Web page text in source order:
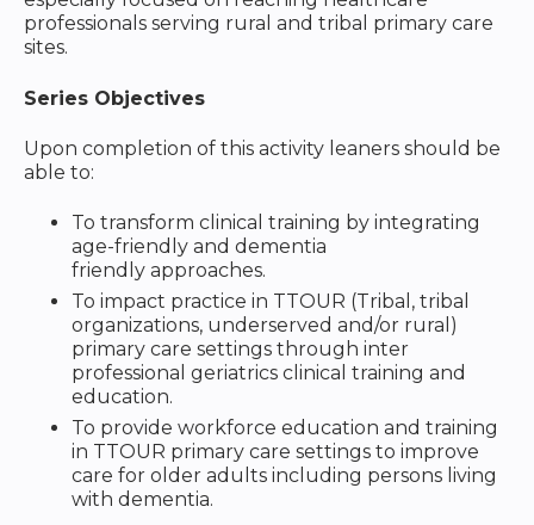
professionals serving rural and tribal primary care
sites.
Series Objectives
Upon completion of this activity leaners should be
able to:
To transform clinical training by integrating
age-friendly and dementia
friendly approaches.
To impact practice in TTOUR (Tribal, tribal
organizations, underserved and/or rural)
primary care settings through inter
professional geriatrics clinical training and
education.
To provide workforce education and training
in TTOUR primary care settings to improve
care for older adults including persons living
with dementia.